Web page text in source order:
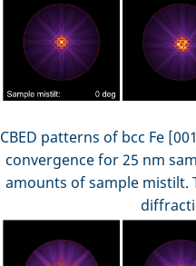
CBED patterns of bcc Fe
convergence for 25 nm
amounts of sample mistilt.